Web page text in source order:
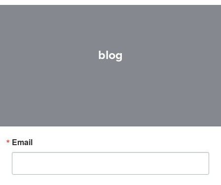
blog
Email